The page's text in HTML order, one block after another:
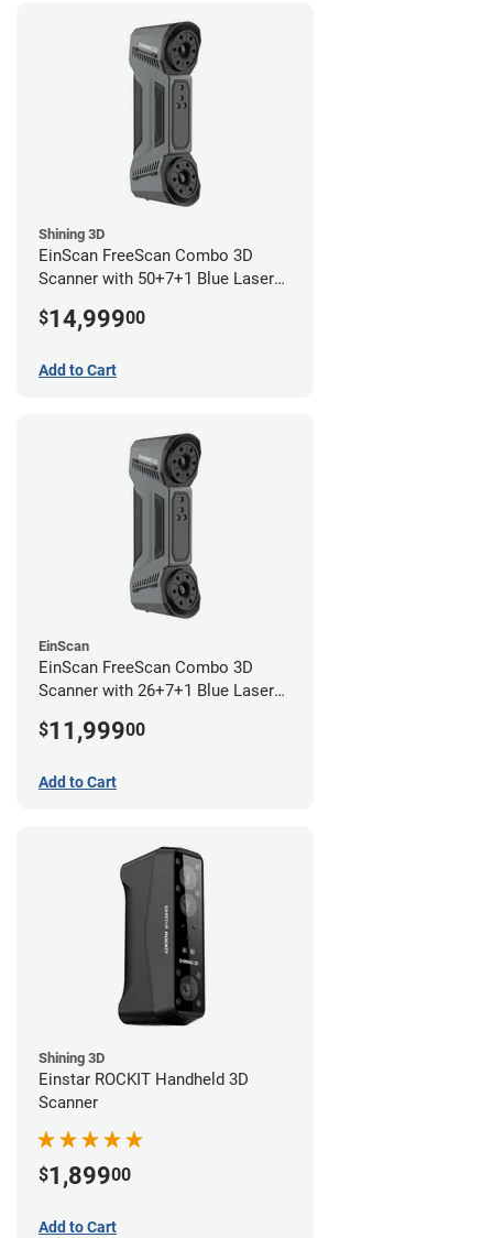
Shining 3D
EinScan FreeScan Combo 3D
Scanner with 50+7+1 Blue Laser
year limited warranty)
$14,99900
Add to Cart
EinScan
EinScan FreeScan Combo 3D
Scanner with 26+7+1 Blue Laser
year limited warranty)
$11,99900
Add to Cart
Shining 3D
Einstar ROCKIT Handheld 3D
Scanner
$1,89900
Add to Cart